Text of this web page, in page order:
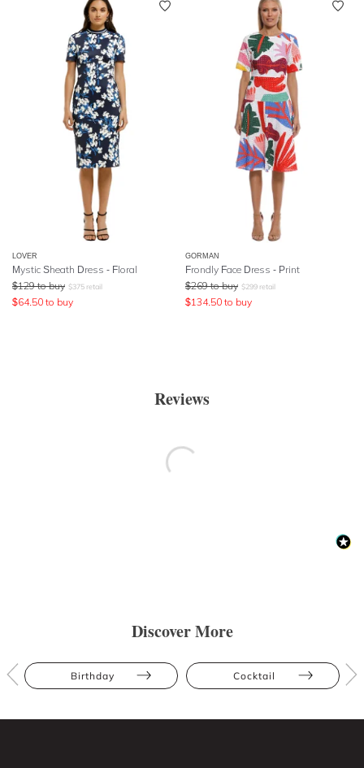
LOVER
Mystic Sheath Dress - Floral
$129 to buy $375 retail
$64.50 to buy
GORMAN
Frondly Face Dress - Print
$269 to buy $299 retail
$134.50 to buy
Reviews
Discover More
Birthday Cocktail